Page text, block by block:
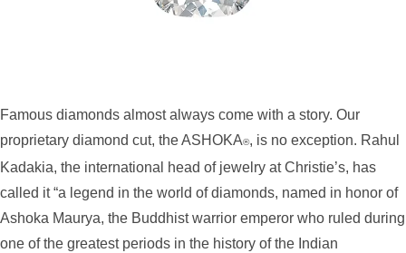
Famous diamonds almost always come with a story. Our
proprietary diamond cut, the ASHOKA®, is no exception. Rahul
Kadakia, the international head of jewelry at Christie’s, has
called it “a legend in the world of diamonds, named in honor of
Ashoka Maurya, the Buddhist warrior emperor who ruled during
one of the greatest periods in the history of the Indian